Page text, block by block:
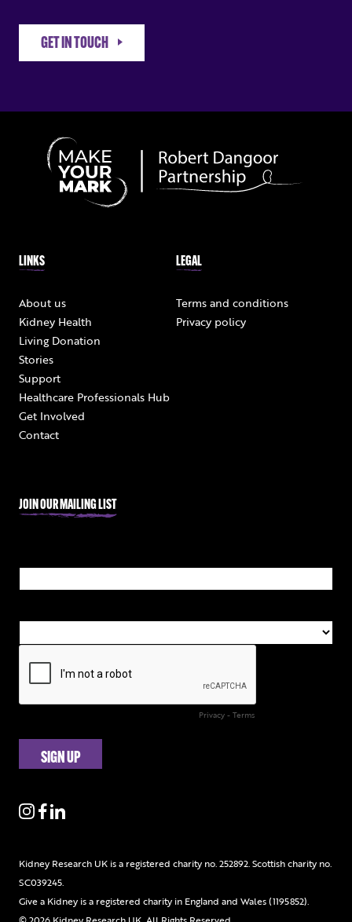
GET IN TOUCH
LINKS
About us
Kidney Health
Living Donation
Stories
Support
Healthcare Professionals Hub
Get Involved
Contact
LEGAL
Terms and conditions
Privacy policy
JOIN OUR MAILING LIST
Kidney Research UK is a registered charity no. 252892. Scottish charity no.
SC039245.
Give a Kidney is a registered charity in England and Wales (1195852).